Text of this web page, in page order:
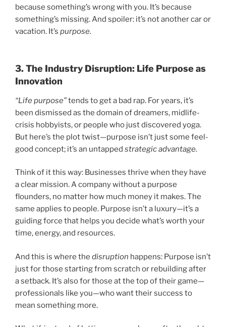
because something’s wrong with you. It’s because
something’s missing. And spoiler: it’s not another car or
vacation. It’s purpose.
3. The Industry Disruption: Life Purpose as
Innovation
“Life purpose”tends to get a bad rap. For years, it’s
been dismissed as the domain of dreamers, midlife-
crisis hobbyists, or people who just discovered yoga.
But here’s the plot twist—purpose isn’t just some feel-
good concept; it’s an untapped strategic advantage.
Think of it this way: Businesses thrive when they have
a clear mission. A company without a purpose
flounders, no matter how much money it makes. The
same applies to people. Purpose isn’t a luxury—it’s a
guiding force that helps you decide what’s worth your
time, energy, and resources.
And this is where the disruption happens: Purpose isn’t
just for those starting from scratch or rebuilding after
a setback. It’s also for those at the top of their game—
professionals like you—who want their success to
mean something more.